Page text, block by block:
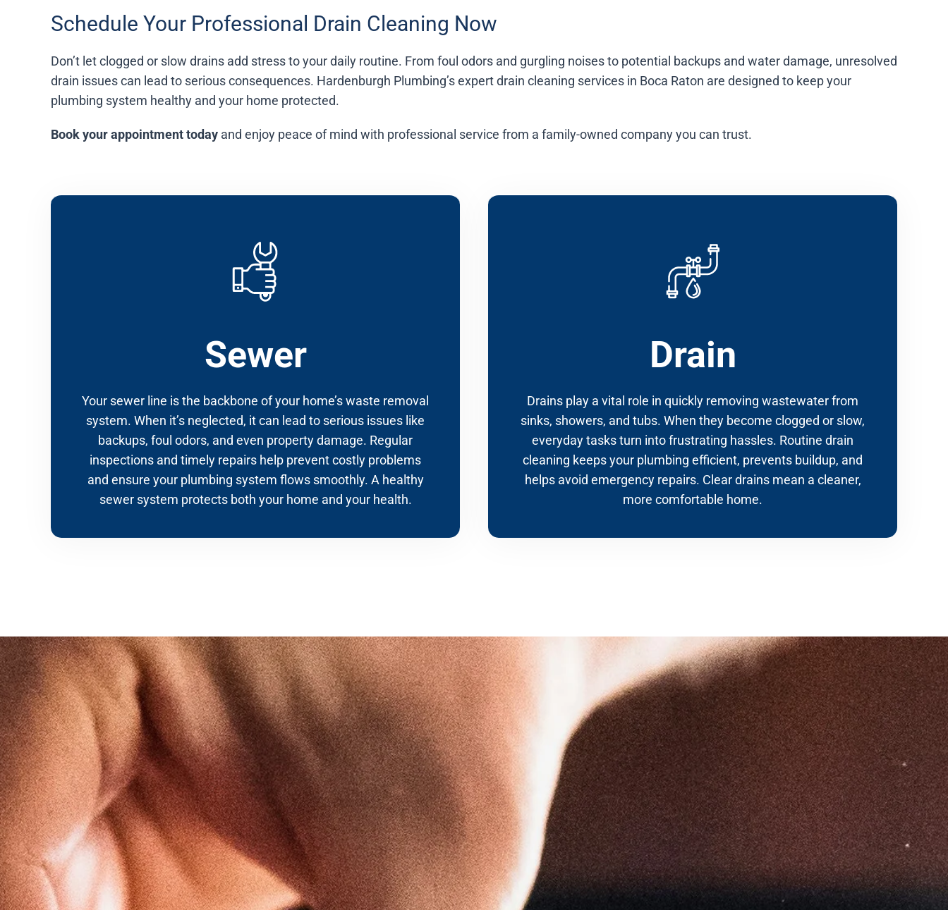
Schedule Your Professional Drain Cleaning Now
Don’t let clogged or slow drains add stress to your daily routine. From foul odors and gurgling noises to potential backups and water damage, unresolved
drain issues can lead to serious consequences. Hardenburgh Plumbing’s expert drain cleaning services in Boca Raton are designed to keep your
plumbing system healthy and your home protected.
Book your appointment today and enjoy peace of mind with professional service from a family-owned company you can trust.
Sewer
Your sewer line is the backbone of your home’s waste removal
system. When it’s neglected, it can lead to serious issues like
backups, foul odors, and even property damage. Regular
inspections and timely repairs help prevent costly problems
and ensure your plumbing system flows smoothly. A healthy
sewer system protects both your home and your health.
Drain
Drains play a vital role in quickly removing wastewater from
sinks, showers, and tubs. When they become clogged or slow,
everyday tasks turn into frustrating hassles. Routine drain
cleaning keeps your plumbing efficient, prevents buildup, and
helps avoid emergency repairs. Clear drains mean a cleaner,
more comfortable home.